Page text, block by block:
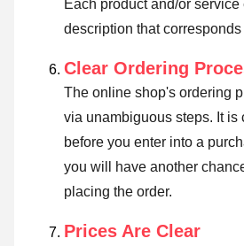
Each product and/or
description that corresponds
Clear Ordering
The online shop's ordering
via unambiguous steps. It is
before you enter into a
you will have another
placing the order.
Prices Are Clear